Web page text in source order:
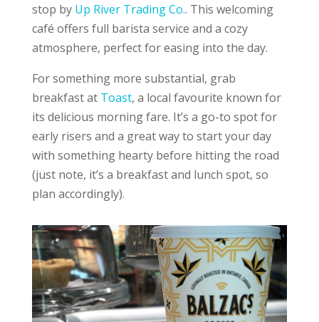
stop by Up River Trading Co.. This welcoming
café offers full barista service and a cozy
atmosphere, perfect for easing into the day.
For something more substantial, grab
breakfast at Toast, a local favourite known for
its delicious morning fare. It’s a go-to spot for
early risers and a great way to start your day
with something hearty before hitting the road
(just note, it’s a breakfast and lunch spot, so
plan accordingly).